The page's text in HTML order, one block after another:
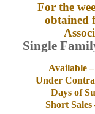
For the
obtained
Single
Available
Under
Days of
Short Sales